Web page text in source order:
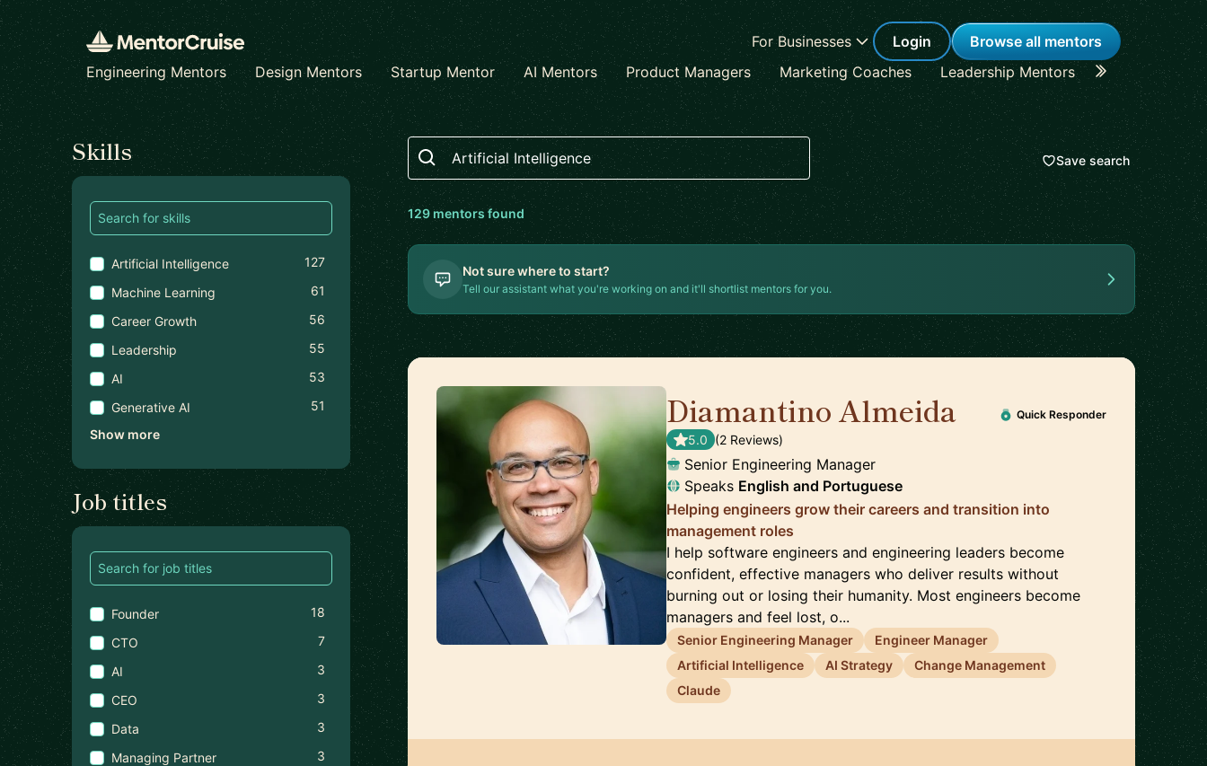
For Businesses Login
Browse all mentors
Engineering Mentors
Design Mentors Startup Mentor AI Mentors Product Managers Marketing Coaches Leadership Mentors Career
Find a mentor
Skills
Artificial Intelligence
127
Machine Learning
61
Career Growth
56
Leadership
55
AI
53
Generative AI
51
Show more
Job titles
Founder
18
CTO
7
AI
3
CEO
3
Data
3
Managing Partner
3
Search
Save search
129 mentors found
Not sure where to start?
Tell our assistant what you're working on and it'll shortlist mentors for you.
Diamantino Almeida Quick Responder
5.0 (2 Reviews)
Senior Engineering Manager
Speaks English and Portuguese
Helping engineers grow their careers and transition into
management roles
I help software engineers and engineering leaders become
confident, effective managers who deliver results without
burning out or losing their humanity. Most engineers become
managers and feel lost, o...
Senior Engineering Manager
Engineer Manager
Artificial Intelligence
AI Strategy
Change Management
Claude